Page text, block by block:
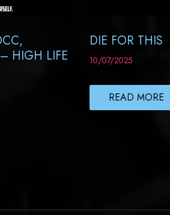
HIGH LIFE
DIE FOR THIS
10/07/2025
READ MORE